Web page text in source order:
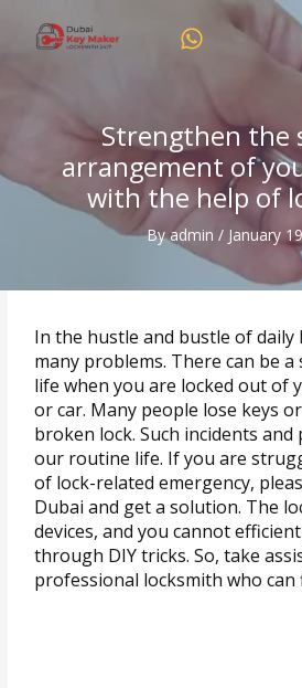
Strengthen the
arrangement of
with the help of
Byadmin / January
In the hustle and bustle of daily
many problems. There can be
life when you are locked out of
or car. Many people lose keys
broken lock. Such incidents
our routine life. If you are
of lock-related emergency,
Dubai and get a solution. The
devices, and you cannot
through DIY tricks. So, take
professional locksmith who can